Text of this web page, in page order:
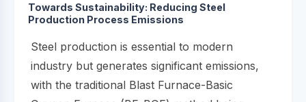
Towards Sustainability: Reducing Steel
Production Process Emissions
Steel production is essential to modern
industry but generates significant emissions,
with the traditional Blast Furnace-Basic